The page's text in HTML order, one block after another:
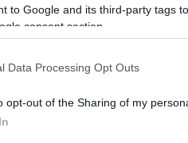
to Google and its third-party tags
consent section.
Data Processing Opt Outs
opt-out of the Sharing of my